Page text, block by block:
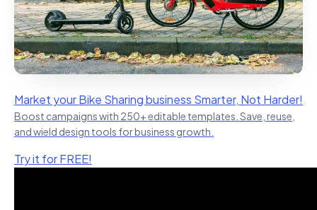
Market your Bike Sharing business Smarter, Not Harder!
Boost campaigns with 250+ editable templates. Save, reuse,
and wield design tools for business growth.
Try it for FREE!